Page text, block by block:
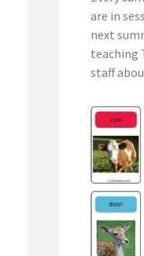
are in
next
teaching
staff